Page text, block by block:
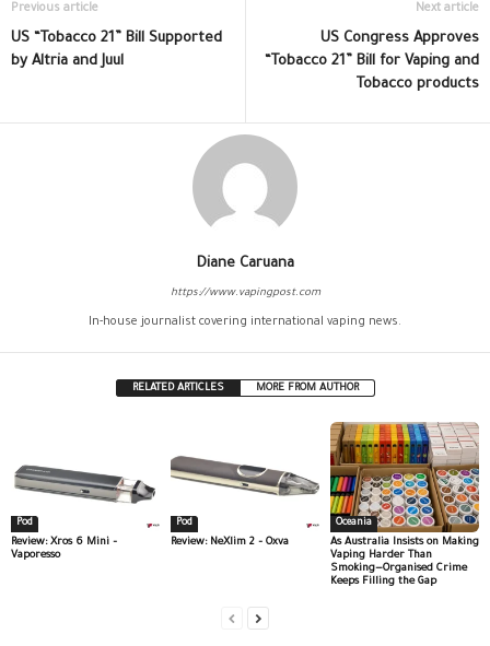
Previous article
US “Tobacco 21” Bill Supported
by Altria and Juul
Next article
US Congress Approves
“Tobacco 21” Bill for Vaping and
Tobacco products
Diane Caruana
https://www.vapingpost.com
In-house journalist covering international vaping news.
RELATED ARTICLES MORE FROM AUTHOR
Pod
Review: Xros 6 Mini –
Vaporesso
Pod
Review: NeXlim 2 – Oxva
Oceania
As Australia Insists on Making
Vaping Harder Than
Smoking—Organised Crime
Keeps Filling the Gap